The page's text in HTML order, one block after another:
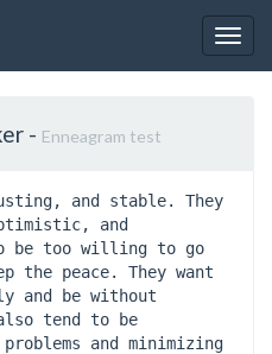
- Enneagram test
and stable. They
and
be too willing to go
the peace. They want
and be without
tend to be
and minimizing